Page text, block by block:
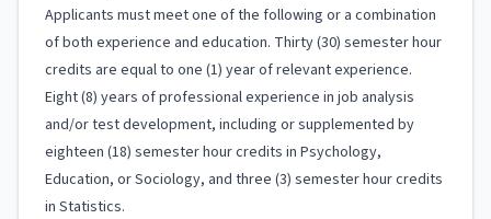
Applicants must meet one of the following or a combination
of both experience and education. Thirty (30) semester hour
credits are equal to one (1) year of relevant experience.
Eight (8) years of professional experience in job analysis
and/or test development, including or supplemented by
eighteen (18) semester hour credits in Psychology,
Education, or Sociology, and three (3) semester hour credits
in Statistics.